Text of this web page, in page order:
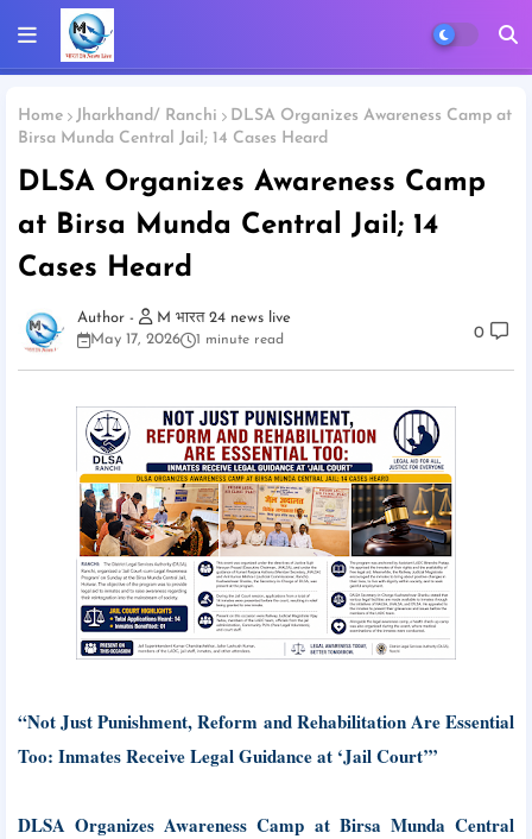
Home Jharkhand/ Ranchi
DLSA Organizes Awareness Camp at
Birsa Munda Central Jail; 14 Cases Heard
DLSA Organizes Awareness Camp
at Birsa Munda Central Jail; 14
Cases Heard
M भारत 24 news live
May 17, 2026
1 minute read 0
“Not Just Punishment, Reform and Rehabilitation Are Essential
Too: Inmates Receive Legal Guidance at ‘Jail Court’”
DLSA Organizes Awareness Camp at Birsa Munda Central